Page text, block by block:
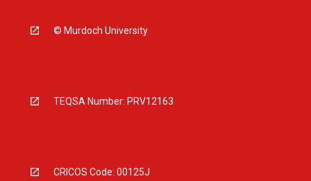
© Murdoch University
TEQSA Number: PRV12163
CRICOS Code: 00125J